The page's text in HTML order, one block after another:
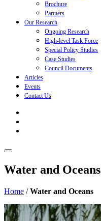
Brochure
Partners
Our Research
Ongoing Research
High-level Task Force
Special Policy Studies
Case Studies
Council Documents
Articles
Events
Contact Us
Water and Oceans
Home /Water and Oceans